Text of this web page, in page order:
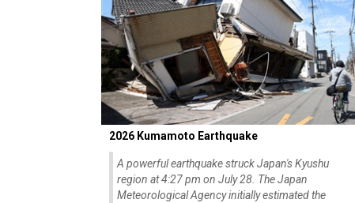
2026 Kumamoto Earthquake
A powerful earthquake struck Japan's Kyushu
region at 4:27 pm on July 28. The Japan
Meteorological Agency initially estimated the